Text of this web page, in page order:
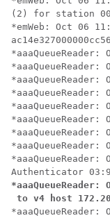
(2) for station
*emWeb: Oct 06
*aaaQueueReader: Oct 06
*aaaQueueReader: Oct 06
*aaaQueueReader: Oct 06 11:42:20.675:
*aaaQueueReader: Oct 06
to v4 host